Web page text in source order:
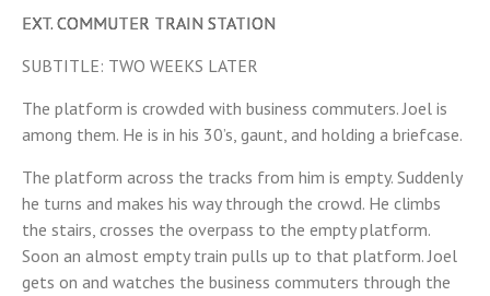
EXT. COMMUTER TRAIN STATION
SUBTITLE: TWO WEEKS LATER
The platform is crowded with business commuters. Joel is
among them. He is in his 30’s, gaunt, and holding a briefcase.
The platform across the tracks from him is empty. Suddenly
he turns and makes his way through the crowd. He climbs
the stairs, crosses the overpass to the empty platform.
Soon an almost empty train pulls up to that platform. Joel
gets on and watches the business commuters through the